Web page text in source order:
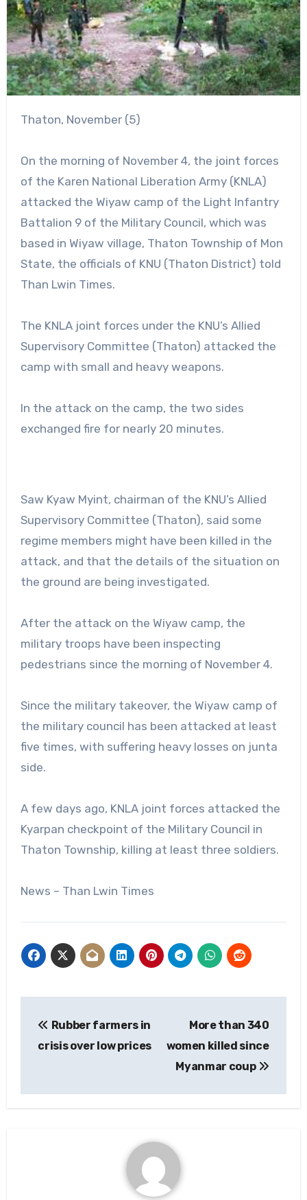
Thaton, November (5)
On the morning of November 4, the joint forces
of the Karen National Liberation Army (KNLA)
attacked the Wiyaw camp of the Light Infantry
Battalion 9 of the Military Council, which was
based in Wiyaw village, Thaton Township of Mon
State, the officials of KNU (Thaton District) told
Than Lwin Times.
The KNLA joint forces under the KNU’s Allied
Supervisory Committee (Thaton) attacked the
camp with small and heavy weapons.
In the attack on the camp, the two sides
exchanged fire for nearly 20 minutes.
Saw Kyaw Myint, chairman of the KNU’s Allied
Supervisory Committee (Thaton), said some
regime members might have been killed in the
attack, and that the details of the situation on
the ground are being investigated.
After the attack on the Wiyaw camp, the
military troops have been inspecting
pedestrians since the morning of November 4.
Since the military takeover, the Wiyaw camp of
the military council has been attacked at least
five times, with suffering heavy losses on junta
side.
A few days ago, KNLA joint forces attacked the
Kyarpan checkpoint of the Military Council in
Thaton Township, killing at least three soldiers.
News – Than Lwin Times
navigation
Rubber farmers in
crisis over low prices
More than 340
women killed since
Myanmar coup